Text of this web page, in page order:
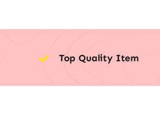
Top Quality Item